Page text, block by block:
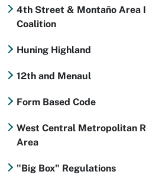
4th Street & Montaño Area
Coalition
Huning Highland
12th and Menaul
Form Based Code
West Central Metropolitan
Area
"Big Box" Regulations